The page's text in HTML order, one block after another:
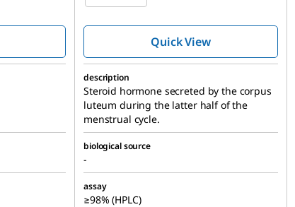
Quick View
description
Steroid hormone secreted by the corpus
luteum during the latter half of the
menstrual cycle.
biological source
-
assay
≥98% (HPLC)